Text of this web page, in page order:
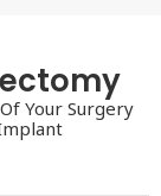
Your Surgery